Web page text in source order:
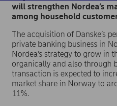
will strengthen Nordea’s
among household
The acquisition of Danske’s
private banking business in
Nordea’s strategy to grow in
organically and also through
transaction is expected to
market share in Norway to
11%.